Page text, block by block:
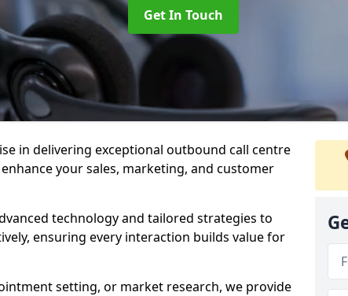
Get In Touch
in delivering exceptional outbound call centre
your sales, marketing, and customer
technology and tailored strategies to
ensuring every interaction builds value for
setting, or market research, we provide